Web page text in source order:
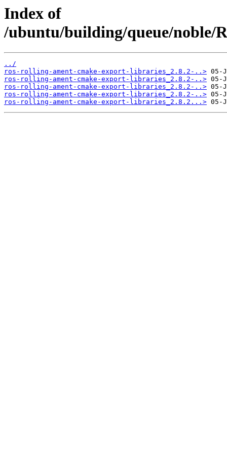
Index of
/ubuntu/building/queue/noble/
../
ros-rolling-ament-cmake-export-libraries_2.8.2-..>
ros-rolling-ament-cmake-export-libraries_2.8.2-..>
ros-rolling-ament-cmake-export-libraries_2.8.2-..>
ros-rolling-ament-cmake-export-libraries_2.8.2-..>
ros-rolling-ament-cmake-export-libraries_2.8.2...>